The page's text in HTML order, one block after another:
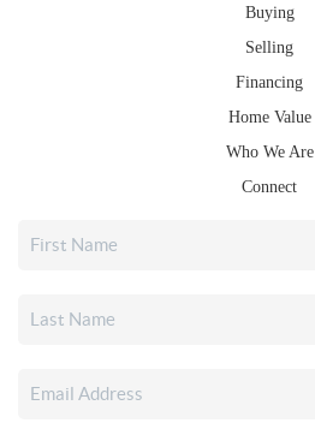
Buying
Selling
Financing
Home Value
Who We Are
Connect